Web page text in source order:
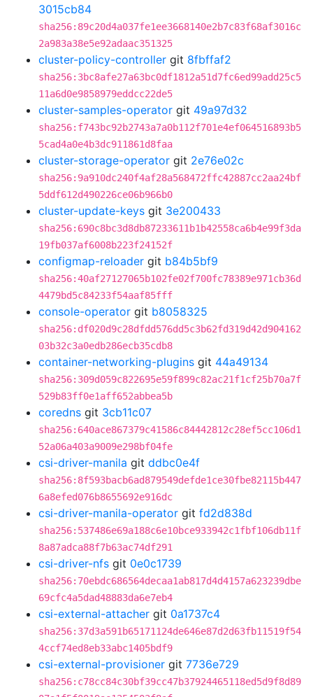
3015cb84
sha256:89c20d4a037fe1ee3668140e2b7c83f68af3016c
2a983a38e5e92adaac351325
cluster-policy-controller git 8fbffaf2
sha256:3bc8afe27a63bc0df1812a51d7fc6ed99add25c5
11a6d0e9858979eddcc22de5
cluster-samples-operator git 49a97d32
sha256:f743bc92b2743a7a0b112f701e4ef064516893b5
5cad4a0e4b3dc911861d8faa
cluster-storage-operator git 2e76e02c
sha256:9a910dc240f4af28a568472ffc42887cc2aa24bf
5ddf612d490226ce06b966b0
cluster-update-keys git 3e200433
sha256:690c8bc3d8db87233611b1b42558ca6b4e99f3da
19fb037af6008b223f24152f
configmap-reloader git b84b5bf9
sha256:40af27127065b102fe02f700fc78389e971cb36d
4479bd5c84233f54aaf85fff
console-operator git b8058325
sha256:df020d9c28dfdd576dd5c3b62fd319d42d904162
03b32c3a0edb286ecb35cdb8
container-networking-plugins git 44a49134
sha256:309d059c822695e59f899c82ac21f1cf25b70a7f
529b83ff0e1aff652abbea5b
coredns git 3cb11c07
sha256:640ace867379c41586c84442812c28ef5cc106d1
52a06a403a9009e298bf04fe
csi-driver-manila git ddbc0e4f
sha256:8f593bacb6ad879549defde1ce30fbe82115b447
6a8efed076b8655692e916dc
csi-driver-manila-operator git fd2d838d
sha256:537486e69a188c6e10bce933942c1fbf106db11f
8a87adca88f7b63ac74df291
csi-driver-nfs git 0e0c1739
sha256:70ebdc686564decaa1ab817d4d4157a623239dbe
69cfc4a5dad48883da6e7eb4
csi-external-attacher git 0a1737c4
sha256:37d3a591b65171124de646e87d2d63fb11519f54
4ccf74ed8eb33abc1405bdf9
csi-external-provisioner git 7736e729
sha256:c78cc84c30bf39cc47b37924465118ed5d9f8d89